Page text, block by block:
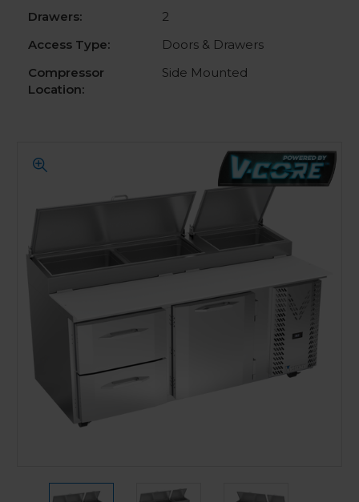
Drawers:
2
Access Type:
Doors & Drawers
Compressor
Location:
Side Mounted